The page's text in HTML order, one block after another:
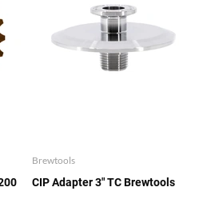
Brewtools
CIP Adapter 3" TC Brewtools